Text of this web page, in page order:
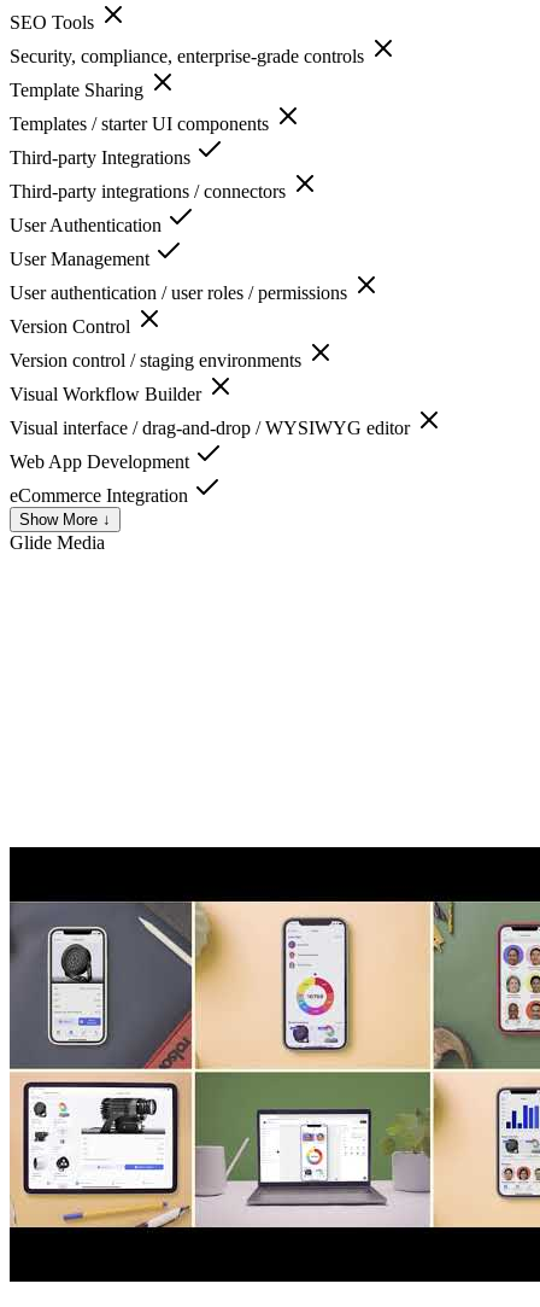
SEO Tools
Security, compliance, enterprise-grade controls
Template Sharing
Templates / starter UI components
Third-party Integrations
Third-party integrations / connectors
User Authentication
User Management
User authentication / user roles / permissions
Version Control
Version control / staging environments
Visual Workflow Builder
Visual interface / drag-and-drop / WYSIWYG editor
Web App Development
eCommerce Integration
Show More ↓
Glide Media